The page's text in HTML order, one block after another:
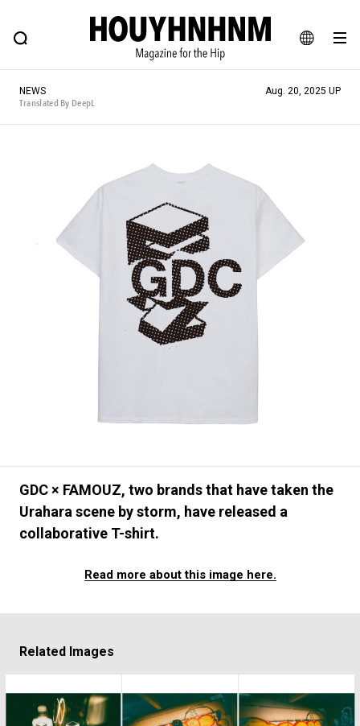
JA
EN
FEATURE BLOG SNAP
HOUYHNHNM: Hip fashion, culture and lifestyle web magazine
#SHOPPING ADDICT # Aspiring Masterpieces
#ESSENTIAL DESIGNS # Vintage Summit
#NEW VINTAGE # Minor Good Illustration
# Back Alley Teen. #MONTHLY JOURNAL
#GH Why it's a great product
# HOUYHNHNM's YouTube #Commune H
#AH.H # TOTOKEN
NEWS
Translated By DeepL
Aug. 20, 2025 UP
GDC × FAMOUZ, two brands that have taken the
Urahara scene by storm, have released a
collaborative T-shirt.
Read more about this image here.
Related Images